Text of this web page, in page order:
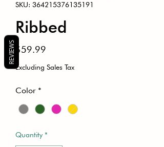
SKU: 364215376135191
Ribbed
$59.99
Excluding Sales Tax
Color *
Quantity *
REVIEWS